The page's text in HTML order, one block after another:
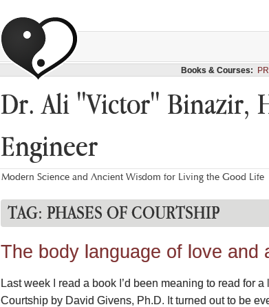
Books & Courses:
Dr. Ali "Victor" Binazir,
Engineer
Modern Science and Ancient Wisdom for Living the Good Life
TAG: PHASES OF COURTSHIP
The body language of love and
Last week I read a book I’d been meaning to read
Courtship by David Givens, Ph.D. It turned out to be